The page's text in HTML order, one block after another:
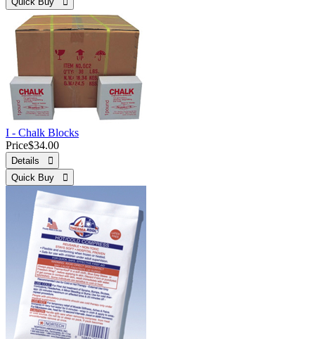
I - Chalk Blocks
Price$34.00
Details 
Quick Buy 